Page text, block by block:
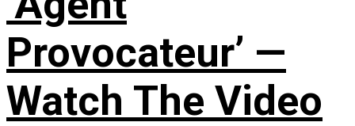
Provocateur’ —
Watch The Video